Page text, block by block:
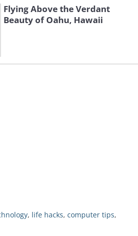
Flying Above the Verdant
Beauty of Oahu, Hawaii
, life hacks, computer tips,